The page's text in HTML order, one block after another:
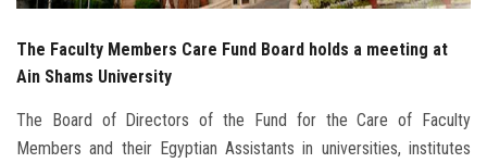
Visitors
Apply Now
The Faculty Members Care Fund Board holds a meeting at
Ain Shams University
The Board of Directors of the Fund for the Care of Faculty
Members and their Egyptian Assistants in universities, institutes